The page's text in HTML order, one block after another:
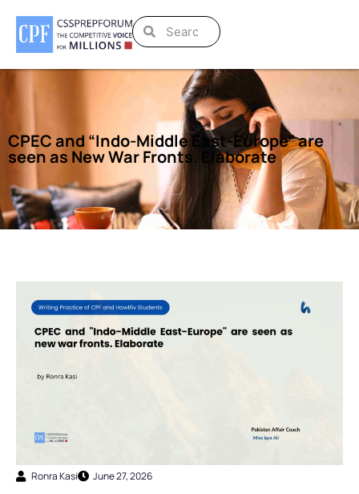
CPEC and “Indo-Middle East-Europe” are
seen as New War Fronts. Elaborate
Ronra Kasi
June 27, 2026